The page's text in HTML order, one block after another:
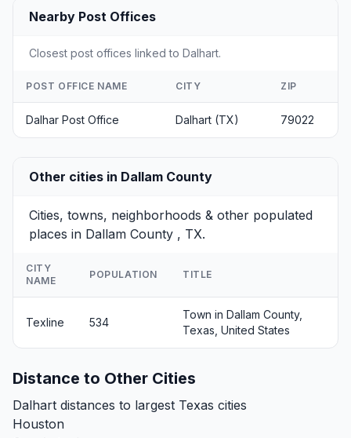
Nearby Post Offices
Closest post offices linked to Dalhart.
POST OFFICE NAME CITY ZIP
Dalhar Post Office Dalhart (TX) 79022
Other cities in Dallam County
Cities, towns, neighborhoods & other populated
places in Dallam County , TX.
CITY
NAME
POPULATION TITLE
Texline 534
Town in Dallam County,
Texas, United States
Distance to Other Cities
Dalhart distances to largest Texas cities
Houston